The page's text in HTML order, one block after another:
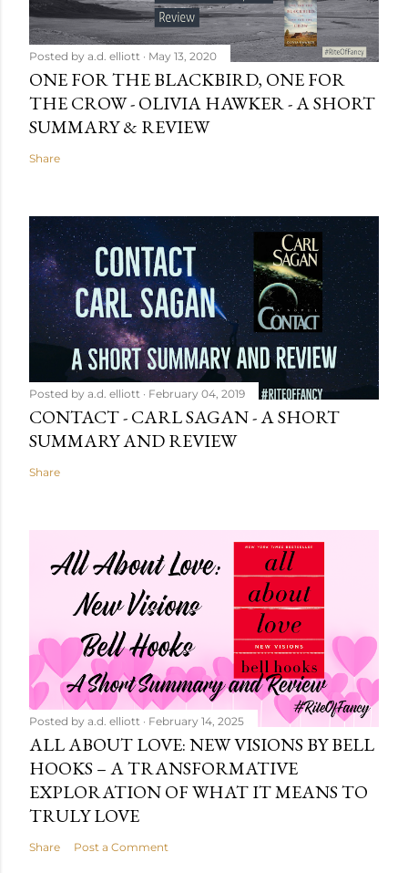
Posted by a.d. elliott May 13, 2020
ONE FOR THE BLACKBIRD, ONE FOR
THE CROW - OLIVIA HAWKER - A SHORT
SUMMARY & REVIEW
Share
Posted by a.d. elliott February 04, 2019
CONTACT - CARL SAGAN - A SHORT
SUMMARY AND REVIEW
Share
Posted by a.d. elliott February 14, 2025
ALL ABOUT LOVE: NEW VISIONS BY BELL
HOOKS – A TRANSFORMATIVE
EXPLORATION OF WHAT IT MEANS TO
TRULY LOVE
Share Post a Comment